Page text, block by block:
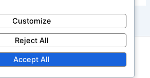
alanstokes.co.uk | Powered byAstra
WordPress Theme
Customize
Reject All
Accept All